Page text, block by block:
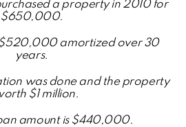
a property in 2010 for
$650,000.
amortized over 30
years.
was done and the property
$1 million.
amount is $440,000.